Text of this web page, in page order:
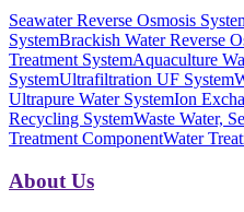
Seawater Reverse Osmosis
SystemBrackish Water Reverse
Treatment SystemAquaculture
SystemUltrafiltration UF System
Ultrapure Water SystemIon
Recycling SystemWaste Water,
Treatment ComponentWater
About Us